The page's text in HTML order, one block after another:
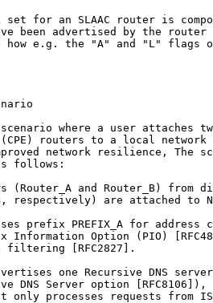
set for an SLAAC router is
been advertised by the router
how e.g. the "A" and "L" flags
where a user attaches
routers to a local network
network resilience, The
follows:
(Router_A and Router_B) from
respectively) are attached to
prefix PREFIX_A for address
Information Option (PIO)
filtering [RFC2827].
one Recursive DNS
DNS Server option [RFC8106]),
only processes requests from